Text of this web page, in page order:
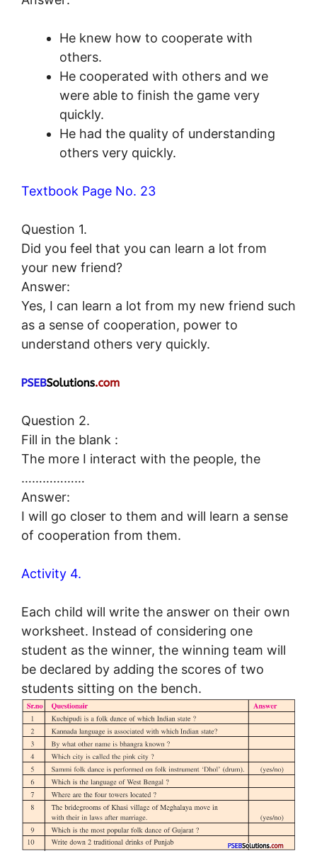
He knew how to cooperate with
others.
He cooperated with others and we
were able to finish the game very
quickly.
He had the quality of understanding
others very quickly.
Textbook Page No. 23
Question 1.
Did you feel that you can learn a lot from
your new friend?
Answer:
Yes, I can learn a lot from my new friend such
as a sense of cooperation, power to
understand others very quickly.
Question 2.
Fill in the blank :
The more I interact with the people, the
………………
Answer:
I will go closer to them and will learn a sense
of cooperation from them.
Activity 4.
Each child will write the answer on their own
worksheet. Instead of considering one
student as the winner, the winning team will
be declared by adding the scores of two
students sitting on the bench.